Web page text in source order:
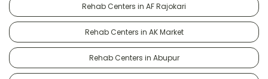
Rehab Centers in AF Rajokari
Rehab Centers in AK Market
Rehab Centers in Abupur